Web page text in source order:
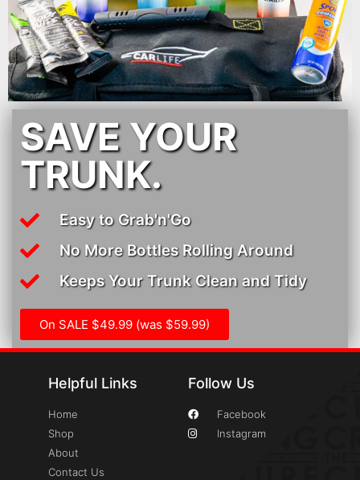
SAVE YOUR
TRUNK.
Easy to Grab'n'Go
No More Bottles Rolling Around
Keeps Your Trunk Clean and Tidy
On SALE $49.99 (was $59.99)
Helpful Links
Home
Shop
About
Contact Us
Follow Us
Facebook
Instagram